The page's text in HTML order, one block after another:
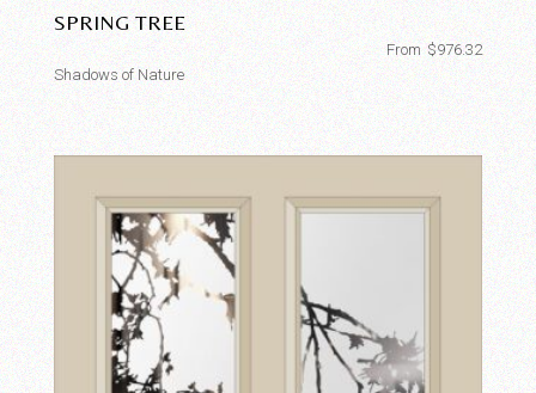
SPRING TREE
$976.32
From
Shadows of Nature